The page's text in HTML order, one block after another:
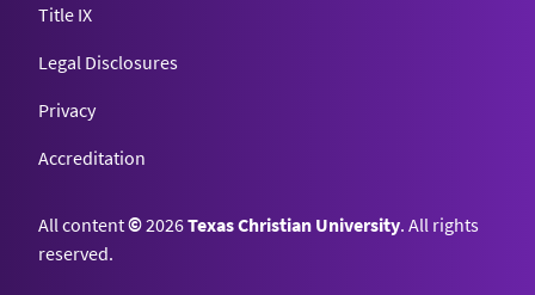
Title IX
Legal Disclosures
Privacy
Accreditation
All content©2026Texas Christian University. All rights
reserved.